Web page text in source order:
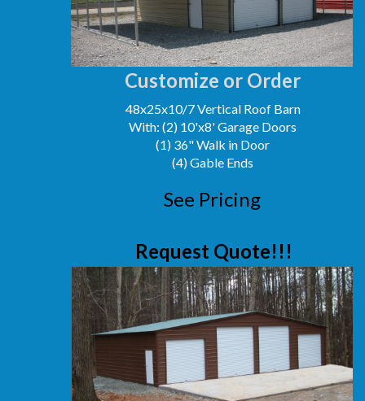
Customize or Order
48x25x10/7 Vertical Roof Barn
With: (2) 10'x8' Garage Doors
(1) 36" Walk in Door
(4) Gable Ends
See Pricing
Request Quote!!!